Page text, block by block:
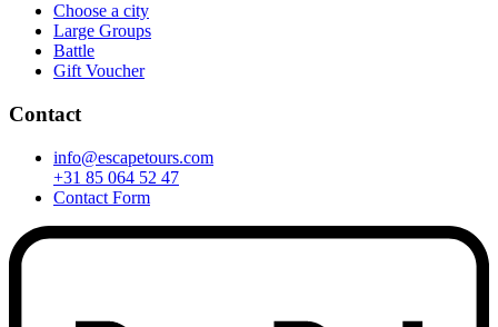
Choose a city
Large Groups
Battle
Gift Voucher
Contact
info@escapetours.com
+31 85 064 52 47
Contact Form